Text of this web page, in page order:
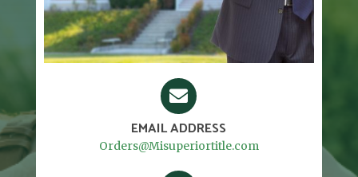

EMAIL ADDRESS
Orders@Misuperiortitle.com